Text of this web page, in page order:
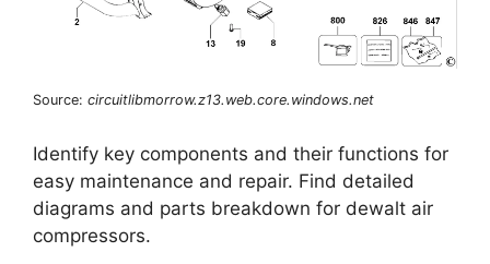
Source: circuitlibmorrow.z13.web.core.windows.net
Identify key components and their functions for
easy maintenance and repair. Find detailed
diagrams and parts breakdown for dewalt air
compressors.